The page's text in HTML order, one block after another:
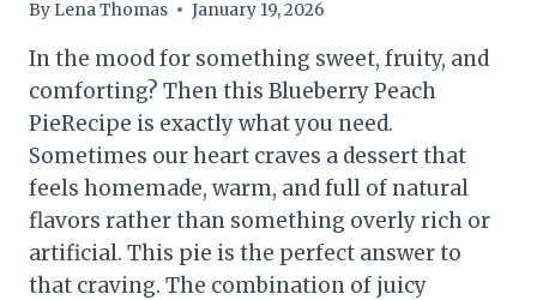
By Lena Thomas January 19, 2026
In the mood for something sweet, fruity, and
comforting? Then this Blueberry Peach
PieRecipe is exactly what you need.
Sometimes our heart craves a dessert that
feels homemade, warm, and full of natural
flavors rather than something overly rich or
artificial. This pie is the perfect answer to
that craving. The combination of juicy